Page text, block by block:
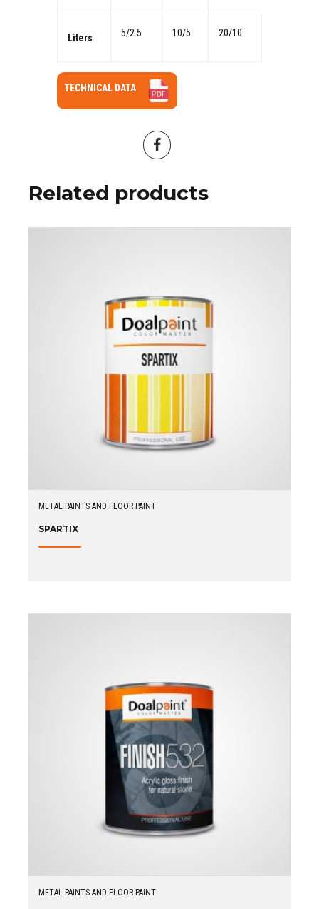
Liters 5/2.5 10/5 20/10
TECHNICAL DATA
Related products
METAL PAINTS AND FLOOR PAINT
SPARTIX
METAL PAINTS AND FLOOR PAINT